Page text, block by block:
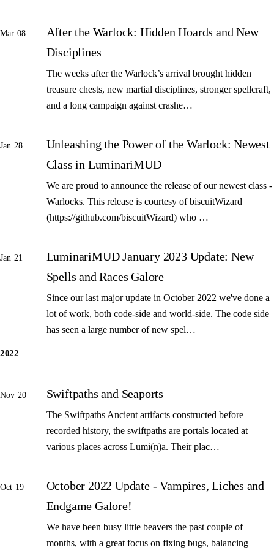
Mar 08
After the Warlock: Hidden Hoards and New
Disciplines
The weeks after the Warlock’s arrival brought hidden
treasure chests, new martial disciplines, stronger spellcraft,
and a long campaign against crashe…
Jan 28
Unleashing the Power of the Warlock: Newest
Class in LuminariMUD
We are proud to announce the release of our newest class -
Warlocks. This release is courtesy of biscuitWizard
(https://github.com/biscuitWizard) who …
Jan 21
LuminariMUD January 2023 Update: New
Spells and Races Galore
Since our last major update in October 2022 we've done a
lot of work, both code-side and world-side. The code side
has seen a large number of new spel…
2022
Nov 20 Swiftpaths and Seaports
The Swiftpaths Ancient artifacts constructed before
recorded history, the swiftpaths are portals located at
various places across Lumi(n)a. Their plac…
Oct 19
October 2022 Update - Vampires, Liches and
Endgame Galore!
We have been busy little beavers the past couple of
months, with a great focus on fixing bugs, balancing